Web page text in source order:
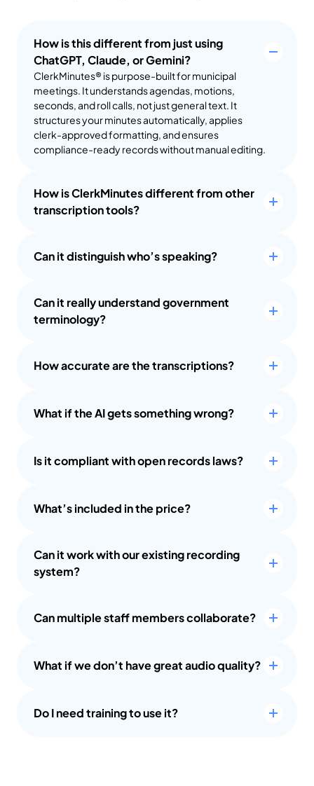
How is this different from just using
ChatGPT, Claude, or Gemini?
ClerkMinutes® is purpose-built for municipal
meetings. It understands agendas, motions,
seconds, and roll calls, not just general text. It
structures your minutes automatically, applies
clerk-approved formatting, and ensures
compliance-ready records without manual editing.
How is ClerkMinutes different from other
transcription tools?
Can it distinguish who’s speaking?
Can it really understand government
terminology?
How accurate are the transcriptions?
What if the AI gets something wrong?
Is it compliant with open records laws?
What’s included in the price?
Can it work with our existing recording
system?
Can multiple staff members collaborate?
What if we don’t have great audio quality?
Do I need training to use it?